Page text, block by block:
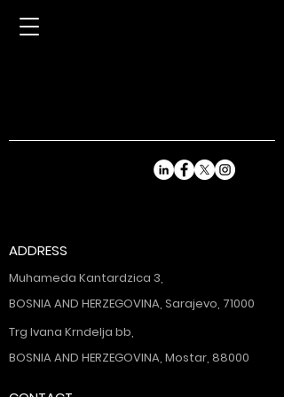
ADDRESS
Muhameda Kantardzica 3,
BOSNIA AND HERZEGOVINA, Sarajevo, 71000
Trg Ivana Krndelja bb,
BOSNIA AND HERZEGOVINA, Mostar, 88000